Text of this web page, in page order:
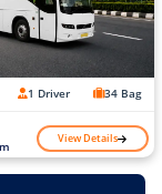
1 Driver 34 Bag
View Details